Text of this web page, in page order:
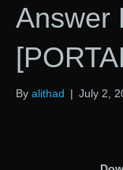
Answer
By alithad | July 2,